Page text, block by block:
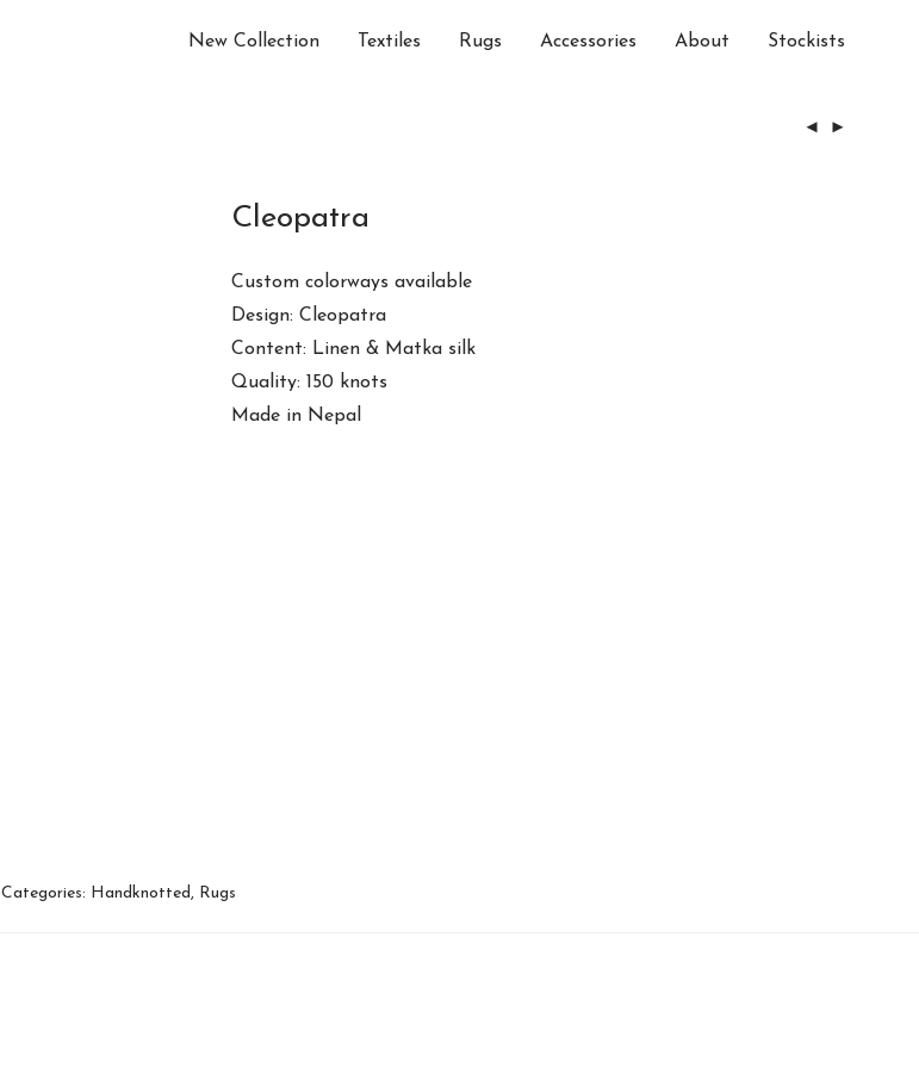
New Collection Textiles Rugs Accessories About Stockists
Cleopatra
Custom colorways available
Design: Cleopatra
Content: Linen & Matka silk
Quality: 150 knots
Made in Nepal
Categories: Handknotted, Rugs